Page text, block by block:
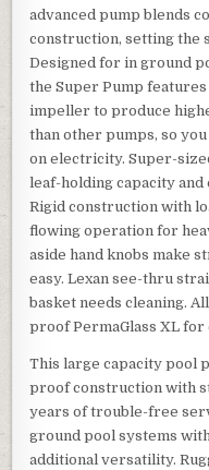
advanced pump blends
construction, setting the
Designed for in ground
the Super Pump
impeller to produce
than other pumps, so
on electricity. Super-
leaf-holding capacity and
Rigid construction with
flowing operation for
aside hand knobs make
easy. Lexan see-thru
basket needs cleaning.
proof PermaGlass XL
This large capacity pool
proof construction with
years of trouble-free
ground pool systems
additional versatility.